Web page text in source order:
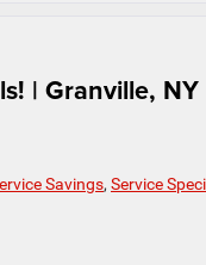
| Granville, NY
Savings, Service